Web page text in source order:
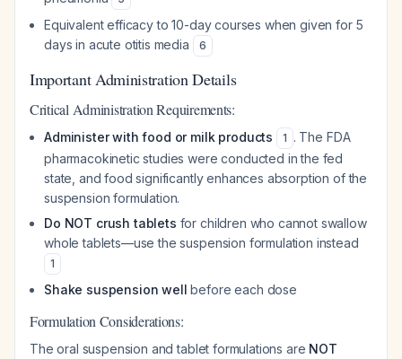
Equivalent efficacy to 10-day courses when given for 5
days in acute otitis media
6
Important Administration Details
Critical Administration Requirements:
Administer with food or milk products 1 . The FDA
pharmacokinetic studies were conducted in the fed
state, and food significantly enhances absorption of the
suspension formulation.
Do NOT crush tablets for children who cannot swallow
whole tablets—use the suspension formulation instead
1
Shake suspension well before each dose
Formulation Considerations:
The oral suspension and tablet formulations are NOT